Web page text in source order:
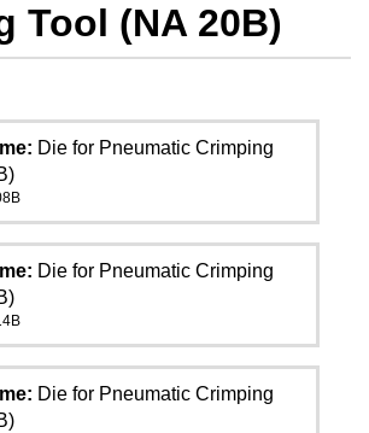
Tool (NA 20B)
Die for Pneumatic Crimping
Die for Pneumatic Crimping
Die for Pneumatic Crimping